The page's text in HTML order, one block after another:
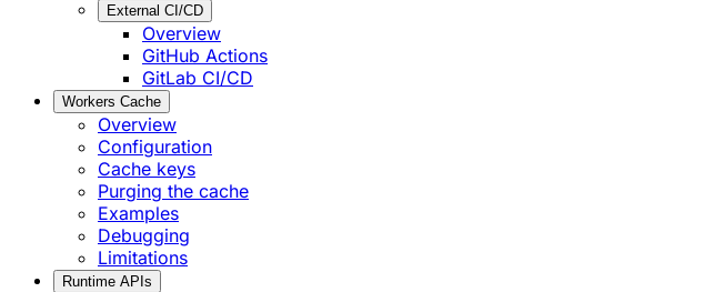
External CI/CD
Overview
GitHub Actions
GitLab CI/CD
Workers Cache
Overview
Configuration
Cache keys
Purging the cache
Examples
Debugging
Limitations
Runtime APIs